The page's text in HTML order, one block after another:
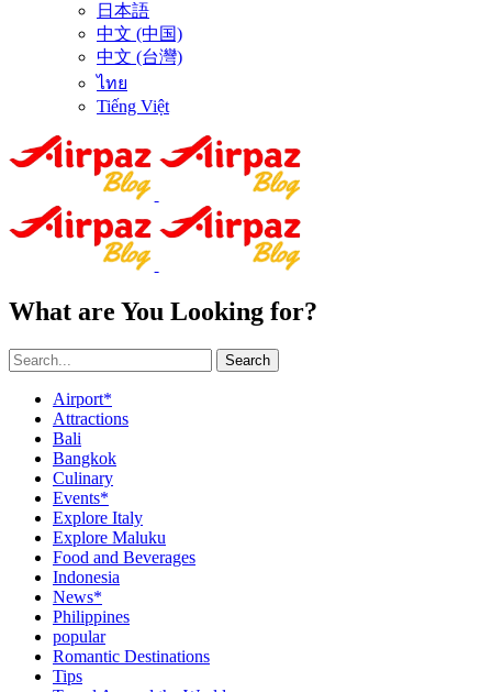
日本語
中文 (中国)
中文 (台灣)
ไทย
Tiếng Việt
What are You Looking for?
Search
Airport*
Attractions
Bali
Bangkok
Culinary
Events*
Explore Italy
Explore Maluku
Food and Beverages
Indonesia
News*
Philippines
popular
Romantic Destinations
Tips